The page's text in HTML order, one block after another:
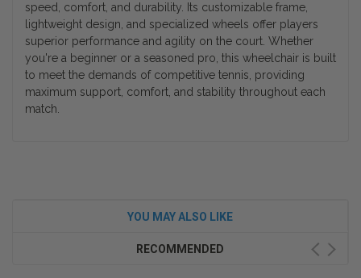
speed, comfort, and durability. Its customizable frame,
lightweight design, and specialized wheels offer players
superior performance and agility on the court. Whether
you're a beginner or a seasoned pro, this wheelchair is built
to meet the demands of competitive tennis, providing
maximum support, comfort, and stability throughout each
match.
YOU MAY ALSO LIKE
RECOMMENDED